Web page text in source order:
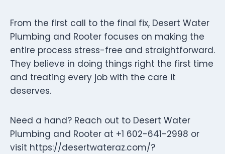
From the first call to the final fix, Desert Water
Plumbing and Rooter focuses on making the
entire process stress-free and straightforward.
They believe in doing things right the first time
and treating every job with the care it
deserves.
Need a hand? Reach out to Desert Water
Plumbing and Rooter at +1 602-641-2998 or
visit https://desertwateraz.com/?